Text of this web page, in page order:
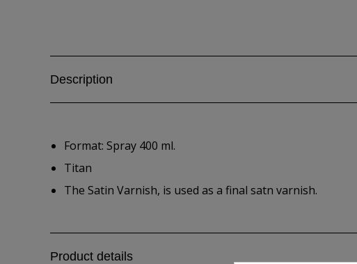
Description
Format: Spray 400 ml.
Titan
The Satin Varnish, is used as a final satn varnish.
Product details